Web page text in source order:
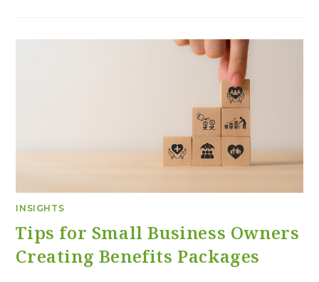
INSIGHTS
Tips for Small Business Owners
Creating Benefits Packages